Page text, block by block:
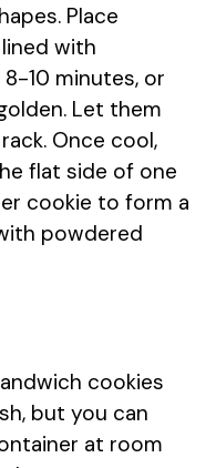
Place
with
10 minutes, or
Let them
Once cool,
flat side of one
cookie to form a
powdered
cookies
but you can
at room